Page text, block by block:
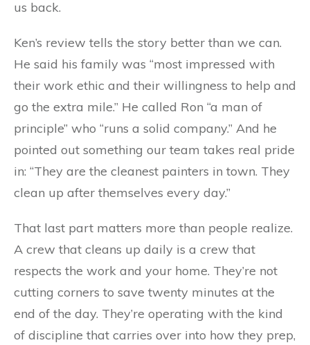
us back.
Ken’s review tells the story better than we can.
He said his family was “most impressed with
their work ethic and their willingness to help and
go the extra mile.” He called Ron “a man of
principle” who “runs a solid company.” And he
pointed out something our team takes real pride
in: “They are the cleanest painters in town. They
clean up after themselves every day.”
That last part matters more than people realize.
A crew that cleans up daily is a crew that
respects the work and your home. They’re not
cutting corners to save twenty minutes at the
end of the day. They’re operating with the kind
of discipline that carries over into how they prep,